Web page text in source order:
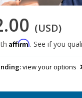
(USD)
Affirm. See if you
view your options